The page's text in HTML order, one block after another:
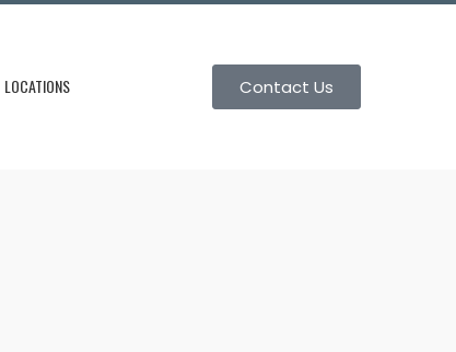
LOCATIONS Contact Us